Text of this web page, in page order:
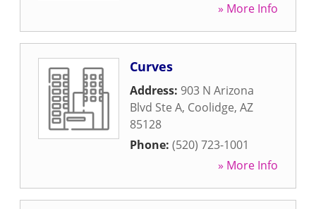
» More Info
Curves
Address: 903 N Arizona
Blvd Ste A, Coolidge, AZ
85128
Phone: (520) 723-1001
» More Info